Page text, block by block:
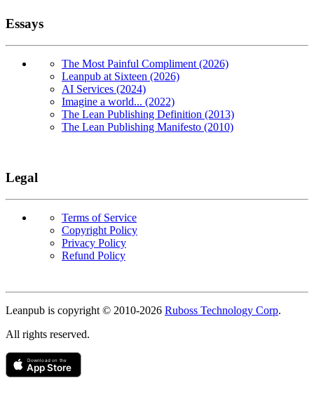
Essays
The Most Painful Compliment (2026)
Leanpub at Sixteen (2026)
AI Services (2024)
Imagine a world... (2022)
The Lean Publishing Definition (2013)
The Lean Publishing Manifesto (2010)
Legal
Terms of Service
Copyright Policy
Privacy Policy
Refund Policy
Leanpub is copyright © 2010-2026 Ruboss Technology Corp.
All rights reserved.